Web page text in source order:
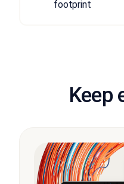
footprint
Keep